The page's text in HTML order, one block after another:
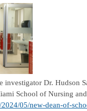
investigator Dr. Hudson
School of Nursing
05/new-dean-of-